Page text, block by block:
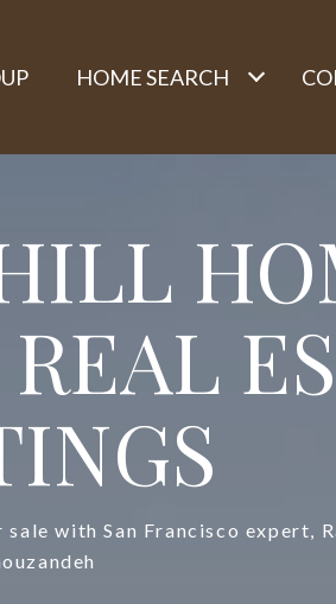
HOME SEARCH
with San Francisco expert,